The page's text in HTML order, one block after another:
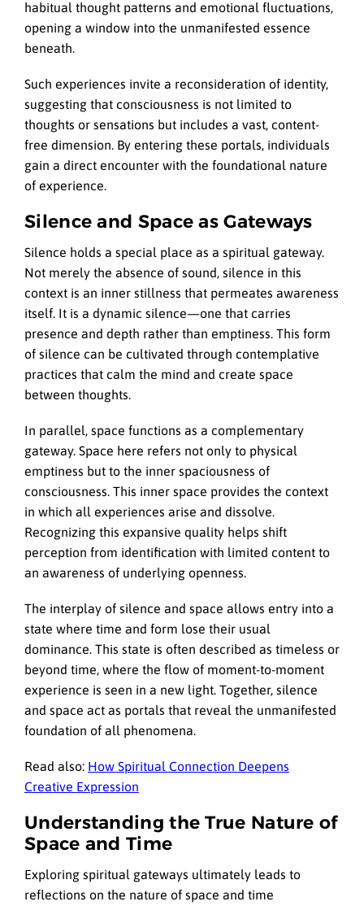
habitual thought patterns and emotional fluctuations,
opening a window into the unmanifested essence
beneath.
Such experiences invite a reconsideration of identity,
suggesting that consciousness is not limited to
thoughts or sensations but includes a vast, content-
free dimension. By entering these portals, individuals
gain a direct encounter with the foundational nature
of experience.
Silence and Space as Gateways
Silence holds a special place as a spiritual gateway.
Not merely the absence of sound, silence in this
context is an inner stillness that permeates awareness
itself. It is a dynamic silence—one that carries
presence and depth rather than emptiness. This form
of silence can be cultivated through contemplative
practices that calm the mind and create space
between thoughts.
In parallel, space functions as a complementary
gateway. Space here refers not only to physical
emptiness but to the inner spaciousness of
consciousness. This inner space provides the context
in which all experiences arise and dissolve.
Recognizing this expansive quality helps shift
perception from identification with limited content to
an awareness of underlying openness.
The interplay of silence and space allows entry into a
state where time and form lose their usual
dominance. This state is often described as timeless or
beyond time, where the flow of moment-to-moment
experience is seen in a new light. Together, silence
and space act as portals that reveal the unmanifested
foundation of all phenomena.
Read also: How Spiritual Connection Deepens
Creative Expression
Understanding the True Nature of
Space and Time
Exploring spiritual gateways ultimately leads to
reflections on the nature of space and time